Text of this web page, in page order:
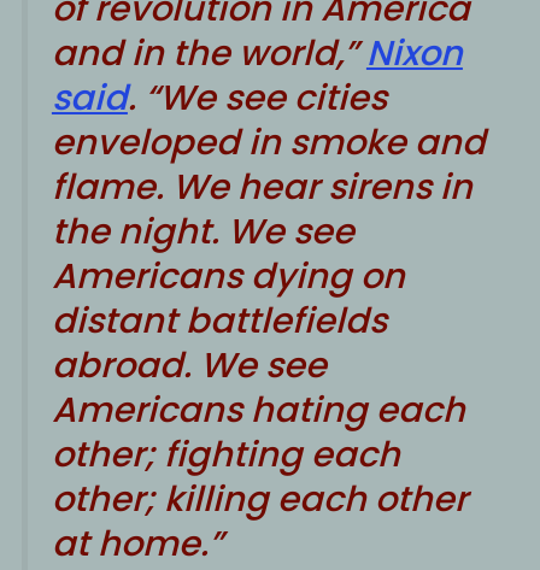
and in the world,”Nixon
said. “We see cities
enveloped in smoke and
flame. We hear sirens in
the night. We see
Americans dying on
distant battlefields
abroad. We see
Americans hating each
other; fighting each
other; killing each other
at home.”